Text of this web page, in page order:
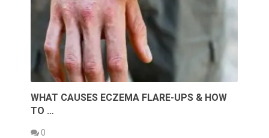
WHAT CAUSES ECZEMA FLARE-UPS & HOW
TO …
0